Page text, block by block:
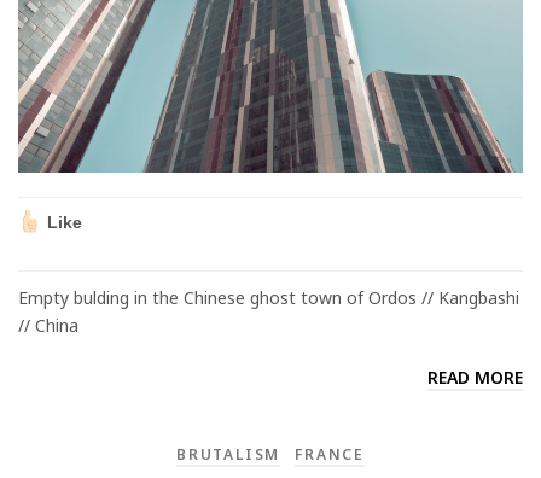
Like
Empty bulding in the Chinese ghost town of Ordos // Kangbashi
// China
READ MORE
BRUTALISM FRANCE